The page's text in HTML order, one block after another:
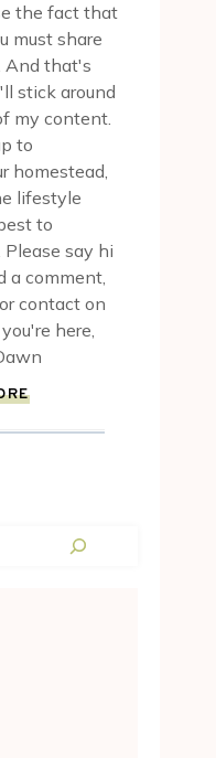
the fact that
must share
And that's
stick around
my content.
to
homestead,
lifestyle
to
say hi
a comment,
contact on
here,